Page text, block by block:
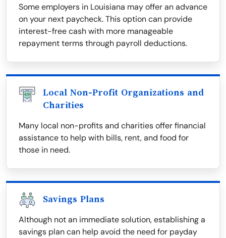
Some employers in Louisiana may offer an advance
on your next paycheck. This option can provide
interest-free cash with more manageable
repayment terms through payroll deductions.
Local Non-Profit Organizations and
Charities
Many local non-profits and charities offer financial
assistance to help with bills, rent, and food for
those in need.
Savings Plans
Although not an immediate solution, establishing a
savings plan can help avoid the need for payday